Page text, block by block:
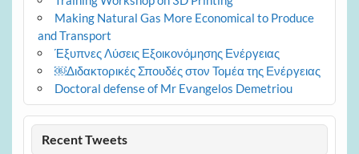
Making Natural Gas More Economical to Produce
and Transport
Έξυπνες Λύσεις Εξοικονόμησης Ενέργειας
￼Διδακτορικές Σπουδές στον Τομέα της Ενέργειας
Doctoral defense of Mr Evangelos Demetriou
Recent Tweets